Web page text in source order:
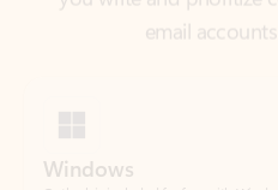
Download Outlook for Windows